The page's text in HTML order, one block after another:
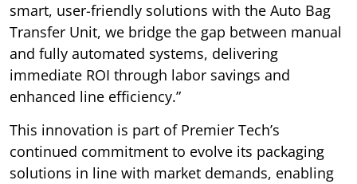
smart, user-friendly solutions with the Auto Bag
Transfer Unit, we bridge the gap between manual
and fully automated systems, delivering
immediate ROI through labor savings and
enhanced line efficiency.”
This innovation is part of Premier Tech’s
continued commitment to evolve its packaging
solutions in line with market demands, enabling